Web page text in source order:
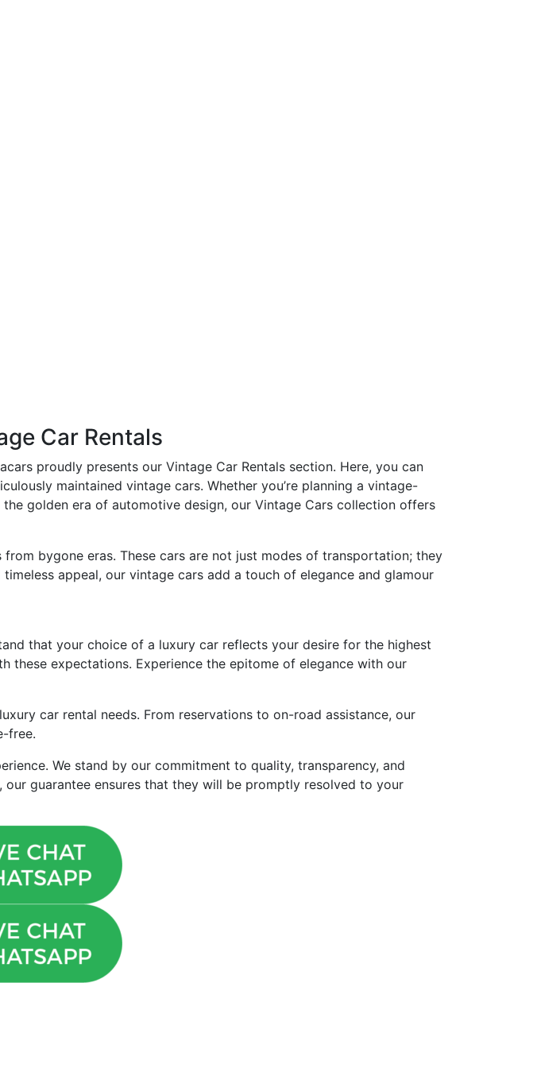
Car Rentals
proudly presents our Vintage Car Rentals section. Here, you can
maintained vintage cars. Whether you’re planning a vintage-
golden era of automotive design, our Vintage Cars collection offers
bygone eras. These cars are not just modes of transportation; they
appeal, our vintage cars add a touch of elegance and glamour
that your choice of a luxury car reflects your desire for the highest
these expectations. Experience the epitome of elegance with our
car rental needs. From reservations to on-road assistance, our
free.
We stand by our commitment to quality, transparency, and
guarantee ensures that they will be promptly resolved to your